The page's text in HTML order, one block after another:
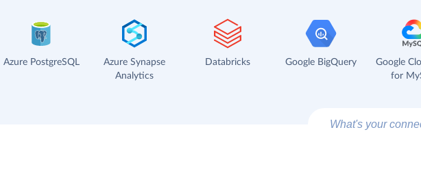
Azure PostgreSQL
Azure Synapse
Analytics
Databricks Google BigQuery
Google
for